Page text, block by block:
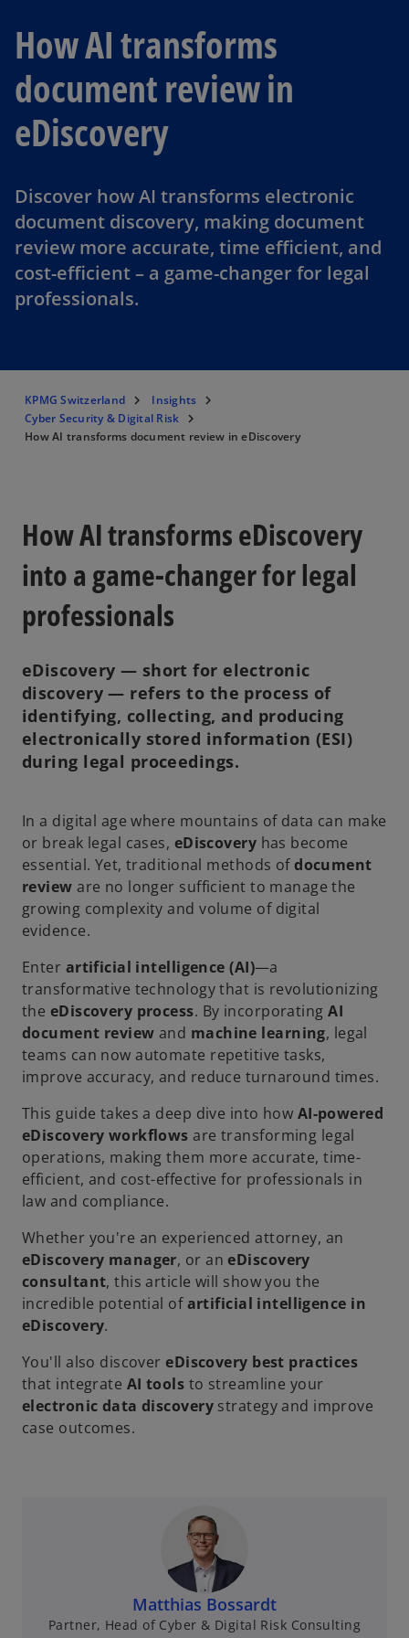
How AI transforms
document review in
eDiscovery
Discover how AI transforms electronic
document discovery, making document
review more accurate, time efficient, and
cost-efficient – a game-changer for legal
professionals.
KPMG Switzerland
Insights
Cyber Security & Digital Risk
How AI transforms document review in eDiscovery
How AI transforms eDiscovery
into a game-changer for legal
professionals
eDiscovery — short for electronic
discovery — refers to the process of
identifying, collecting, and producing
electronically stored information (ESI)
during legal proceedings.
In a digital age where mountains of data can make
or break legal cases, eDiscovery has become
essential. Yet, traditional methods ofdocument
review are no longer sufficient to manage the
growing complexity and volume of digital
evidence.
Enter artificial intelligence (AI)—a
transformative technology that is revolutionizing
the eDiscovery process. By incorporatingAI
document review and machine learning, legal
teams can now automate repetitive tasks,
improve accuracy, and reduce turnaround times.
This guide takes a deep dive into how AI-powered
eDiscovery workflows are transforming legal
operations, making them more accurate, time-
efficient, and cost-effective for professionals in
law and compliance.
Whether you're an experienced attorney, an
eDiscovery manager, or aneDiscovery
consultant, this article will show you the
incredible potential ofartificial intelligence in
eDiscovery.
You'll also discovereDiscovery best practices
that integrate AI tools to streamline your
electronic data discovery strategy and improve
case outcomes.
Matthias Bossardt
Partner, Head of Cyber & Digital Risk Consulting